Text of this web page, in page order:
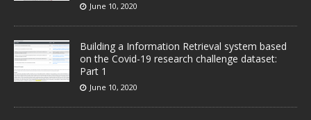
June 10, 2020
Building a Information Retrieval system based
on the Covid-19 research challenge dataset:
Part 1
June 10, 2020